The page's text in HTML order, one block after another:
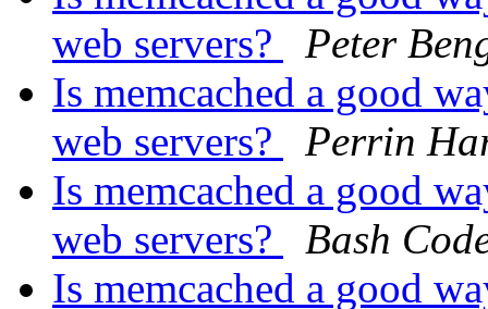
web servers?
Peter
Is memcached a good
web servers?
Perrin
Is memcached a good
web servers?
Bash
Is memcached a good